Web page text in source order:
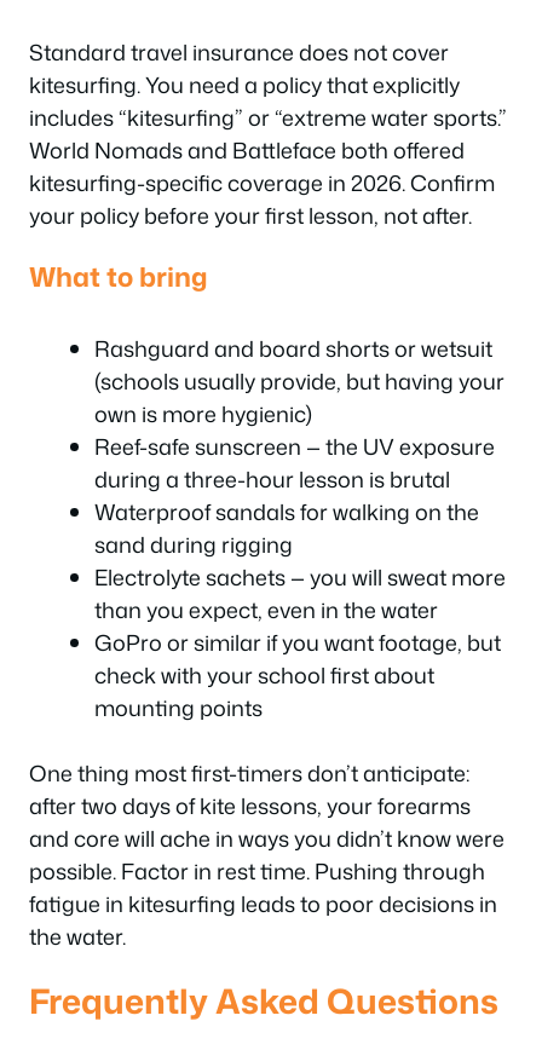
Standard travel insurance does not cover
kitesurfing. You need a policy that explicitly
includes “kitesurfing” or “extreme water sports.”
World Nomads and Battleface both offered
kitesurfing-specific coverage in 2026. Confirm
your policy before your first lesson, not after.
What to bring
Rashguard and board shorts or wetsuit
(schools usually provide, but having your
own is more hygienic)
Reef-safe sunscreen — the UV exposure
during a three-hour lesson is brutal
Waterproof sandals for walking on the
sand during rigging
Electrolyte sachets — you will sweat more
than you expect, even in the water
GoPro or similar if you want footage, but
check with your school first about
mounting points
One thing most first-timers don’t anticipate:
after two days of kite lessons, your forearms
and core will ache in ways you didn’t know were
possible. Factor in rest time. Pushing through
fatigue in kitesurfing leads to poor decisions in
the water.
Frequently Asked Questions